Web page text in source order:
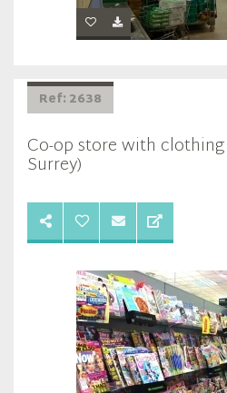
Ref: 2638
Co-op store with
Surrey)